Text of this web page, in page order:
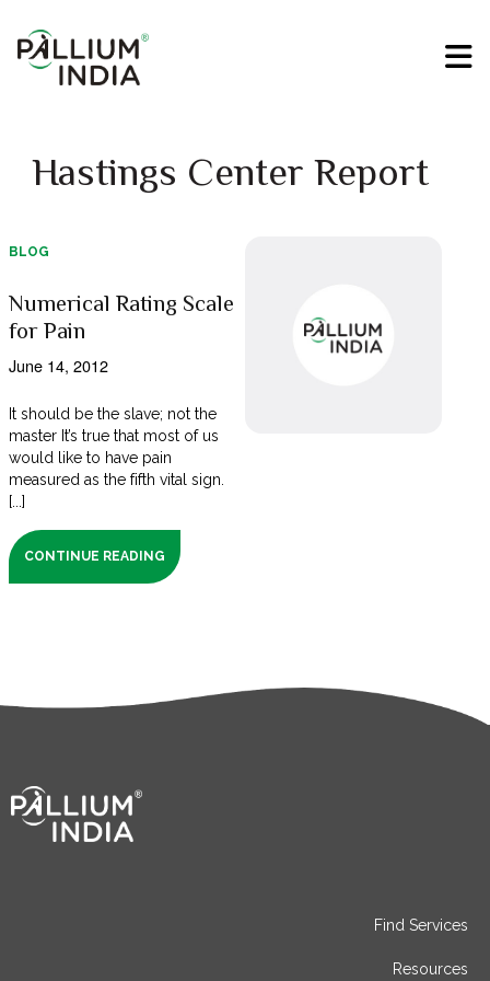
Hastings Center Report
BLOG
Numerical Rating Scale
for Pain
June 14, 2012
It should be the slave; not the
master It’s true that most of us
would like to have pain
measured as the fifth vital sign.
[...]
CONTINUE READING
Find Services
Resources